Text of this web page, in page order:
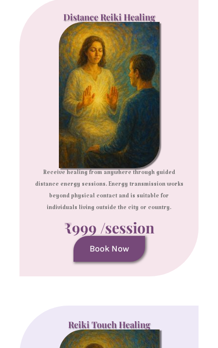
Distance Reiki Healing
Receive healing from anywhere through guided
distance energy sessions. Energy transmission works
beyond physical contact and is suitable for
individuals living outside the city or country.
₹999 /session
Book Now
Reiki Touch Healing